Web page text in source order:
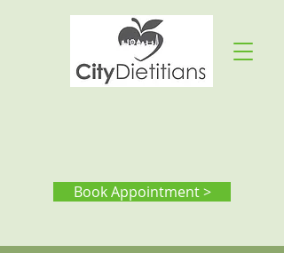
Book Appointment >